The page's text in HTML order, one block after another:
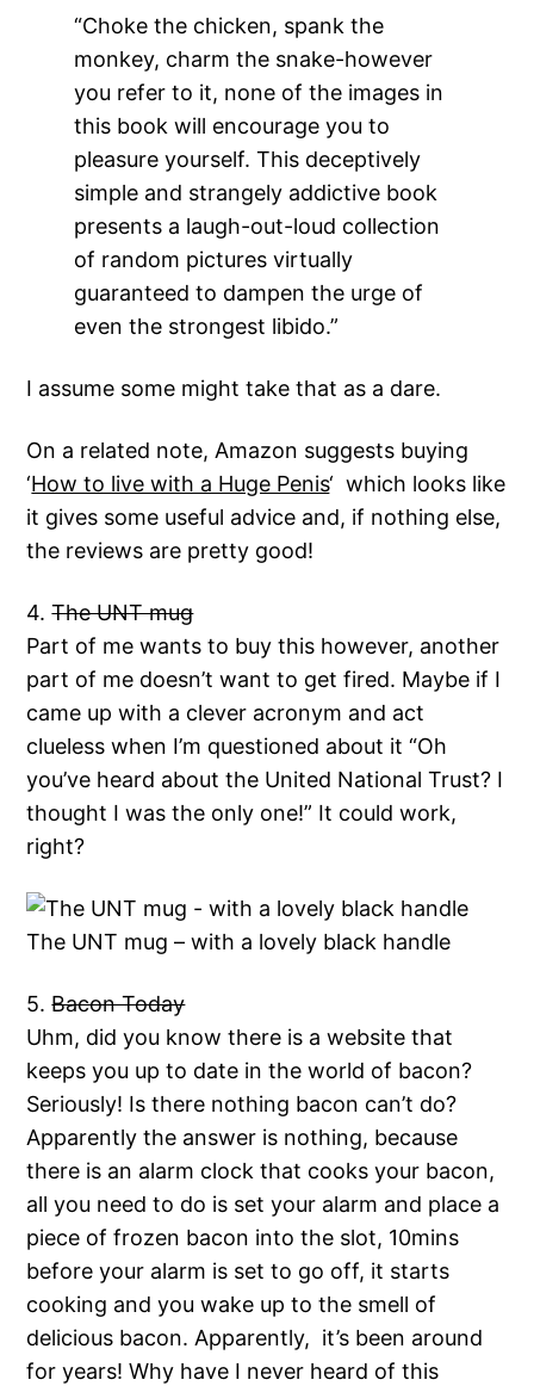
“Choke the chicken, spank the
monkey, charm the snake-however
you refer to it, none of the images in
this book will encourage you to
pleasure yourself. This deceptively
simple and strangely addictive book
presents a laugh-out-loud collection
of random pictures virtually
guaranteed to dampen the urge of
even the strongest libido.”
I assume some might take that as a dare.
On a related note, Amazon suggests buying
‘How to live with a Huge Penis‘ which looks like
it gives some useful advice and, if nothing else,
the reviews are pretty good!
4.The UNT mug
Part of me wants to buy this however, another
part of me doesn’t want to get fired. Maybe if I
came up with a clever acronym and act
clueless when I’m questioned about it “Oh
you’ve heard about the United National Trust? I
thought I was the only one!” It could work,
right?
The UNT mug – with a lovely black handle
5.Bacon Today
Uhm, did you know there is a website that
keeps you up to date in the world of bacon?
Seriously! Is there nothing bacon can’t do?
Apparently the answer is nothing, because
there is an alarm clock that cooks your bacon,
all you need to do is set your alarm and place a
piece of frozen bacon into the slot, 10mins
before your alarm is set to go off, it starts
cooking and you wake up to the smell of
delicious bacon. Apparently, it’s been around
for years! Why have I never heard of this